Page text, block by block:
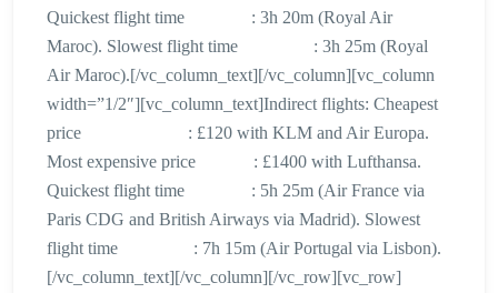
Quickest flight time : 3h 20m (Royal Air
Maroc). Slowest flight time : 3h 25m (Royal
Air Maroc).[/vc_column_text][/vc_column][vc_column
width=”1/2″][vc_column_text]Indirect flights: Cheapest
price : £120 with KLM and Air Europa.
Most expensive price : £1400 with Lufthansa.
Quickest flight time : 5h 25m (Air France via
Paris CDG and British Airways via Madrid). Slowest
flight time : 7h 15m (Air Portugal via Lisbon).
[/vc_column_text][/vc_column][/vc_row][vc_row]